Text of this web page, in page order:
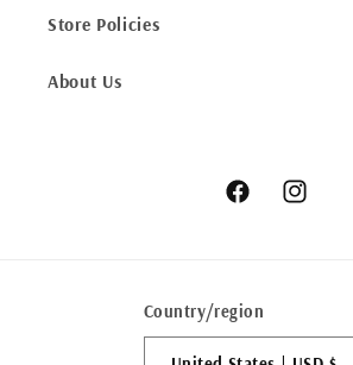
Store Policies
About Us
FacebookInstagram
Country/region